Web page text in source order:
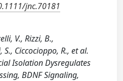
jnc.70181
V., Rizzi, B.,
Ciccocioppo, R., et al.
Isolation Dysregulates
BDNF Signaling,